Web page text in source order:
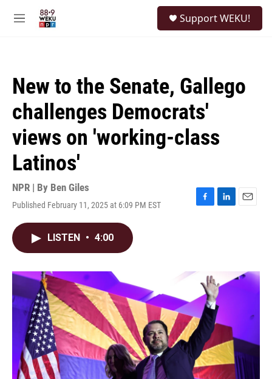
M
Support WEKU!
New to the Senate, Gallego
challenges Democrats'
views on 'working-class
Latinos'
NPR | By Ben Giles
Published February 11, 2025 at 6:09 PM EST
F
o
k
L
n
E
LISTEN • 4:00